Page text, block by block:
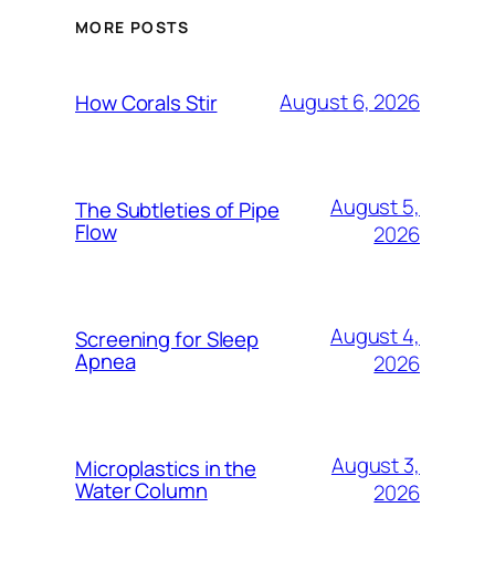
MORE POSTS
How Corals Stir August 6, 2026
The Subtleties of Pipe
Flow
August 5,
2026
Screening for Sleep
Apnea
August 4,
2026
Microplastics in the
Water Column
August 3,
2026